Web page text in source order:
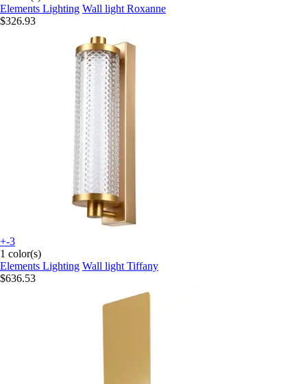
Elements Lighting Wall light Roxanne
$326.93
+-3
1 color(s)
Elements Lighting Wall light Tiffany
$636.53